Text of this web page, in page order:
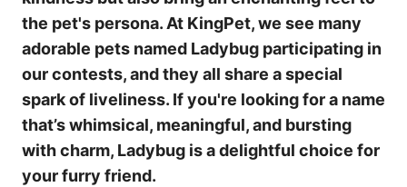
the pet's persona. At KingPet, we see many
adorable pets named Ladybug participating in
our contests, and they all share a special
spark of liveliness. If you're looking for a name
that’s whimsical, meaningful, and bursting
with charm, Ladybug is a delightful choice for
your furry friend.